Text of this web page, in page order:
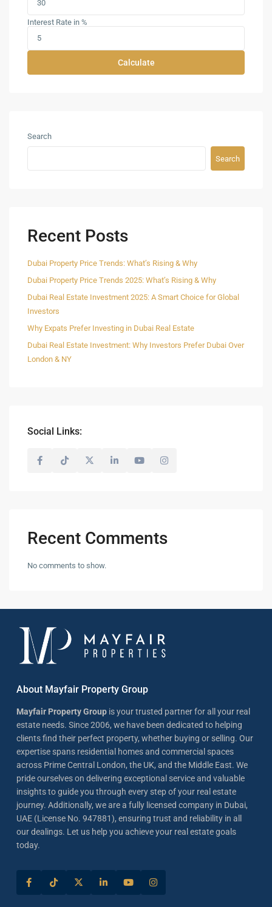
Interest Rate in %
Calculate
Search
Search
Recent Posts
Dubai Property Price Trends: What’s Rising & Why
Dubai Property Price Trends 2025: What’s Rising & Why
Dubai Real Estate Investment 2025: A Smart Choice for Global
Investors
Why Expats Prefer Investing in Dubai Real Estate
Dubai Real Estate Investment: Why Investors Prefer Dubai Over
London & NY
Social Links:
Recent Comments
No comments to show.
About Mayfair Property Group
Mayfair Property Group is your trusted partner for all your real
estate needs. Since 2006, we have been dedicated to helping
clients find their perfect property, whether buying or selling. Our
expertise spans residential homes and commercial spaces
across Prime Central London, the UK, and the Middle East. We
pride ourselves on delivering exceptional service and valuable
insights to guide you through every step of your real estate
journey. Additionally, we are a fully licensed company in Dubai,
UAE (License No. 947881), ensuring trust and reliability in all
our dealings. Let us help you achieve your real estate goals
today.